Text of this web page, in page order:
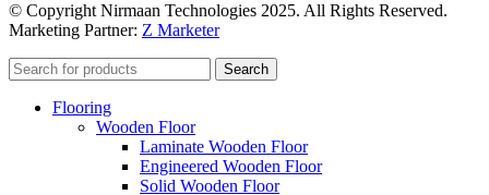
© Copyright Nirmaan Technologies 2025. All Rights Reserved.
Marketing Partner: Z Marketer
Search
Flooring
Wooden Floor
Laminate Wooden Floor
Engineered Wooden Floor
Solid Wooden Floor